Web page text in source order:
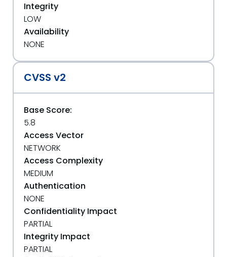
Integrity
LOW
Availability
NONE
CVSS v2
Base Score:
5.8
Access Vector
NETWORK
Access Complexity
MEDIUM
Authentication
NONE
Confidentiality Impact
PARTIAL
Integrity Impact
PARTIAL